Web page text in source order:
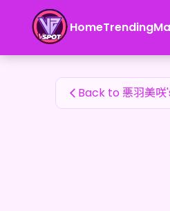
HomeTrending
悪羽美咲's Fan Items
Back to 悪羽美
悪羽美咲's Fan Items — 24karat